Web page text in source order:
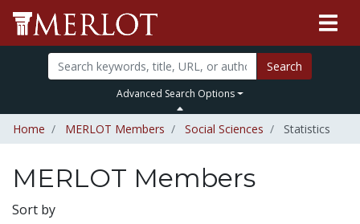
Search
Advanced Search Options
Home MERLOT Members Social Sciences Statistics
MERLOT Members
Sort by